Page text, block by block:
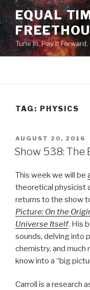
Skip
to
content
EQUAL
Tune In, Pay It
TAG: PHYSICS
POSTED
ON
AUGUST 20, 2016
Show 538: The
This week we will be
theoretical physicist
returns to the show
Picture: On the
Universe Itself. His
sounds, delving into
chemistry, and much
know into a “big
Carroll is a research